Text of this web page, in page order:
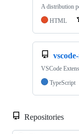
A distribution
HTML
VSCode
TypeScript
Repositories